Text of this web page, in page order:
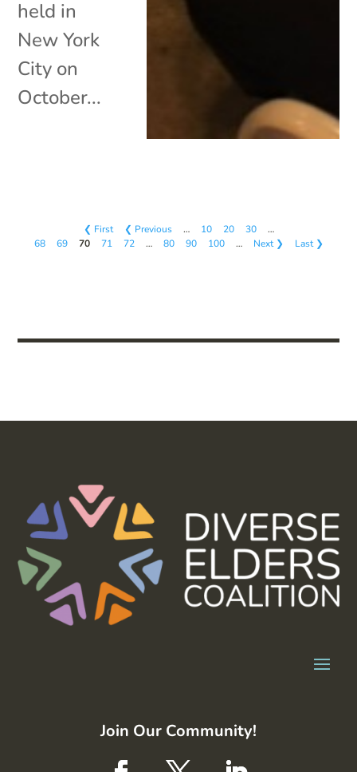
held in
New York
City on
October...
❮ First ❮ Previous … 10 20 30
…
68
69 70 71 72 … 80 90 100 … Next ❯ Last ❯
Join Our Community!